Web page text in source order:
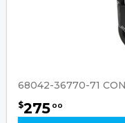
68042-36770-71
$275 00